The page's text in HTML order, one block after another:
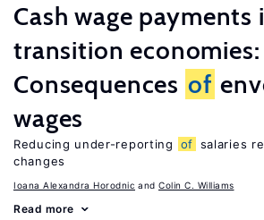
Cash wage payments
transition economies:
Consequences of
wages
Reducing under-reporting of salaries
changes
Ioana Alexandra Horodnic Colin C. Williams
Read more